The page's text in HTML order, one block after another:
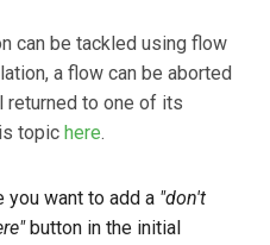
can be tackled using flow
a flow can be aborted
returned to one of its
topic here.
you want to add a "don't
button in the initial